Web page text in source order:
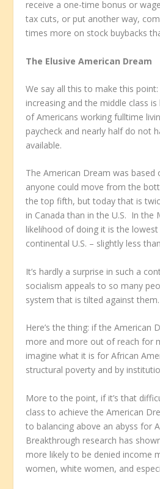
receive a one-time bonus or
tax cuts, or put another way,
times more on stock buybacks
The Elusive American Dream
We say all this to make this
increasing and the middle class
of Americans working fulltime
paycheck and nearly half do not
available.
The American Dream was
anyone could move from the
the top fifth, but today that is
in Canada than in the U.S. In the
likelihood of doing it is the
continental U.S. – slightly less
It’s hardly a surprise in such a
socialism appeals to so many
system that is tilted against them.
Here’s the thing: if the American
more and more out of reach for
imagine what it is for African
structural poverty and by
More to the point, if it’s that
class to achieve the American
to balancing above an abyss for
Breakthrough research has
more likely to be denied income
women, white women, and